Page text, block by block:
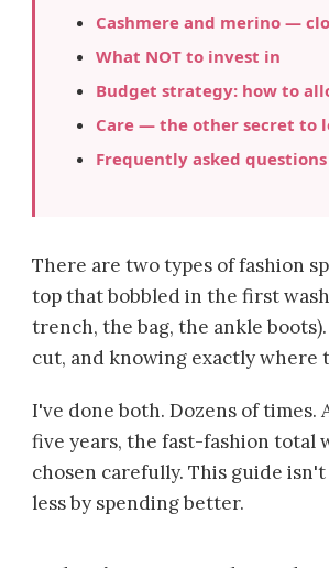
Cashmere and merino —
What NOT to invest in
Budget strategy: how to
Care — the other secret to
Frequently asked questions
There are two types of fashion
top that bobbled in the first
trench, the bag, the ankle
cut, and knowing exactly where
I've done both. Dozens of
five years, the fast-fashion total
chosen carefully. This guide
less by spending better.